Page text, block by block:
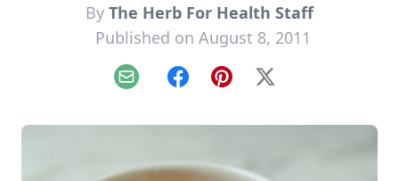
By The Herb For Health Staff
Published on August 8, 2011
Email FacebookPinterest
X